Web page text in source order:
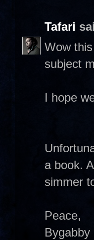
Tafari
Wow
subject
I hope
a book.
simmer
Peace,
Bygabby